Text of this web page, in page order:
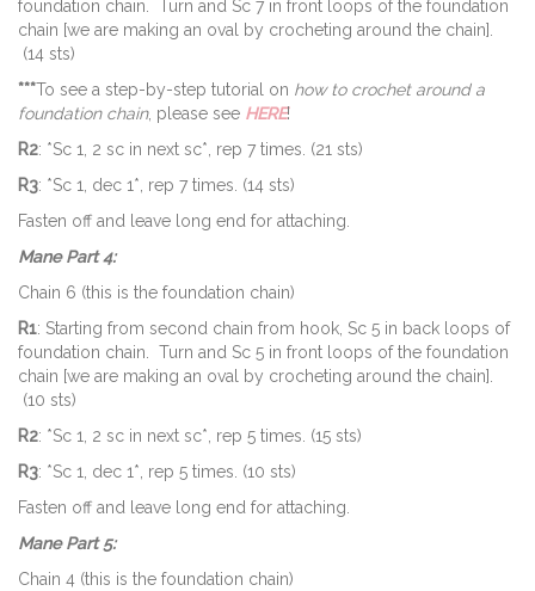
foundation chain. Turn and Sc 7 in front loops of the foundation
chain [we are making an oval by crocheting around the chain].
(14 sts)
***To see a step-by-step tutorial on how to crochet around a
foundation chain, please see HERE!
R2: *Sc 1, 2 sc in next sc*, rep 7 times. (21 sts)
R3: *Sc 1, dec 1*, rep 7 times. (14 sts)
Fasten off and leave long end for attaching.
Mane Part 4:
Chain 6 (this is the foundation chain)
R1: Starting from second chain from hook, Sc 5 in back loops of
foundation chain. Turn and Sc 5 in front loops of the foundation
chain [we are making an oval by crocheting around the chain].
(10 sts)
R2: *Sc 1, 2 sc in next sc*, rep 5 times. (15 sts)
R3: *Sc 1, dec 1*, rep 5 times. (10 sts)
Fasten off and leave long end for attaching.
Mane Part 5:
Chain 4 (this is the foundation chain)